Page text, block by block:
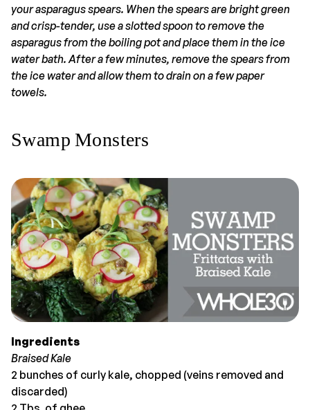
your asparagus spears. When the spears are bright green
and crisp-tender, use a slotted spoon to remove the
asparagus from the boiling pot and place them in the ice
water bath. After a few minutes, remove the spears from
the ice water and allow them to drain on a few paper
towels.
Swamp Monsters
Ingredients
Braised Kale
2 bunches of curly kale, chopped (veins removed and
discarded)